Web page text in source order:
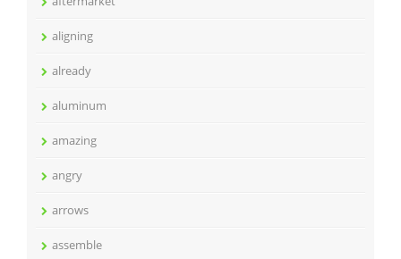
aligning
already
aluminum
amazing
angry
arrows
assemble